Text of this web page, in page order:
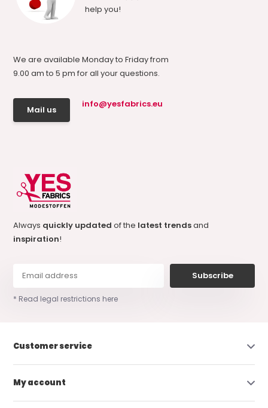
help you!
We are available Monday to Friday from
9.00 am to 5 pm for all your questions.
Mail us
info@yesfabrics.eu
Always quickly updatedof the latest trendsand
inspiration!
Subscribe
* Read legal restrictions here
Customer service
My account